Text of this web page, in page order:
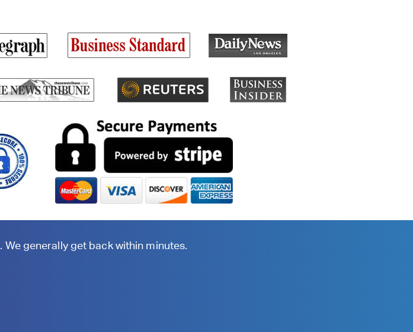
. We generally get back within minutes.